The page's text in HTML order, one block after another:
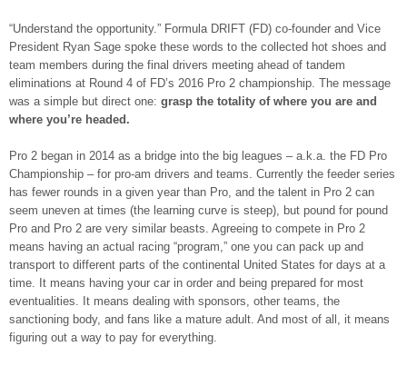
“Understand the opportunity.” Formula DRIFT (FD) co-founder and Vice
President Ryan Sage spoke these words to the collected hot shoes and
team members during the final drivers meeting ahead of tandem
eliminations at Round 4 of FD’s 2016 Pro 2 championship. The message
was a simple but direct one: grasp the totality of where you are and
where you’re headed.
Pro 2 began in 2014 as a bridge into the big leagues – a.k.a. the FD Pro
Championship – for pro-am drivers and teams. Currently the feeder series
has fewer rounds in a given year than Pro, and the talent in Pro 2 can
seem uneven at times (the learning curve is steep), but pound for pound
Pro and Pro 2 are very similar beasts. Agreeing to compete in Pro 2
means having an actual racing “program,” one you can pack up and
transport to different parts of the continental United States for days at a
time. It means having your car in order and being prepared for most
eventualities. It means dealing with sponsors, other teams, the
sanctioning body, and fans like a mature adult. And most of all, it means
figuring out a way to pay for everything.